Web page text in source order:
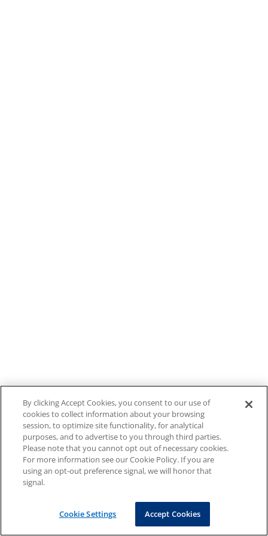
By clicking Accept Cookies, you consent to our use of
cookies to collect information about your browsing
session, to optimize site functionality, for analytical
purposes, and to advertise to you through third parties.
Please note that you cannot opt out of necessary cookies.
For more information see our Cookie Policy. If you are
using an opt-out preference signal, we will honor that
signal.
Cookie Settings Accept Cookies